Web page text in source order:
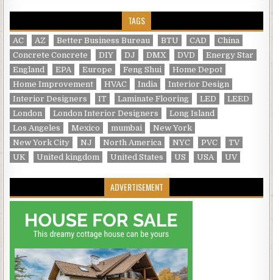
TAGS
AC AZ Better Business Bureau BTU CAD
China
Concrete Concrete
DIY DJ DMX DVD
Energy Star
England
EPA Europe Feng Shui
Home Depot
Home Improvement
HVAC India
Interior Design
Interior Designers
IT Laminate Flooring LED
LEED
London
London Interior Designers
Long Island
Los Angeles
Mexico mumbai
New York
New York City
NJ North America NYC PVC
TV
UK
United kingdom United States US USA UV
ADVERTISEMENT